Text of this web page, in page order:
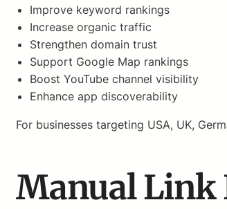
Improve keyword rankings
Increase organic traffic
Strengthen domain trust
Support Google Map rankings
Boost YouTube channel visibility
Enhance app discoverability
For businesses targeting USA, UK,
Manual Link